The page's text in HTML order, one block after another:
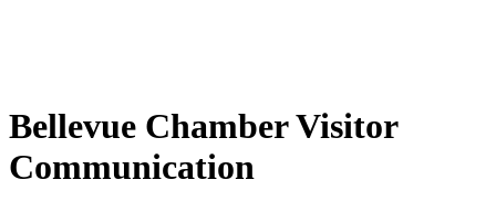
Bellevue Chamber Visitor
Communication